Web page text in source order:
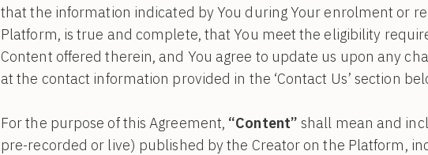
that the information indicated by You during Your enrolment or
Platform, is true and complete, that You meet the eligibility
Content offered therein, and You agree to update us upon any
at the contact information provided in the ‘Contact Us’ section
For the purpose of this Agreement, “Content” shall mean and
pre-recorded or live) published by the Creator on the Platform,